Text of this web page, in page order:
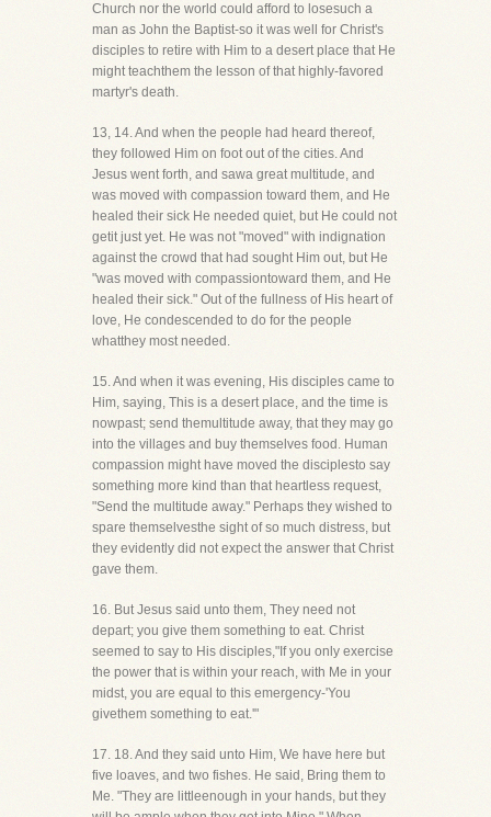
Church nor the world could afford to losesuch a
man as John the Baptist-so it was well for Christ's
disciples to retire with Him to a desert place that He
might teachthem the lesson of that highly-favored
martyr's death.
13, 14. And when the people had heard thereof,
they followed Him on foot out of the cities. And
Jesus went forth, and sawa great multitude, and
was moved with compassion toward them, and He
healed their sick He needed quiet, but He could not
getit just yet. He was not "moved" with indignation
against the crowd that had sought Him out, but He
"was moved with compassiontoward them, and He
healed their sick." Out of the fullness of His heart of
love, He condescended to do for the people
whatthey most needed.
15. And when it was evening, His disciples came to
Him, saying, This is a desert place, and the time is
nowpast; send themultitude away, that they may go
into the villages and buy themselves food. Human
compassion might have moved the disciplesto say
something more kind than that heartless request,
"Send the multitude away." Perhaps they wished to
spare themselvesthe sight of so much distress, but
they evidently did not expect the answer that Christ
gave them.
16. But Jesus said unto them, They need not
depart; you give them something to eat. Christ
seemed to say to His disciples,"If you only exercise
the power that is within your reach, with Me in your
midst, you are equal to this emergency-'You
givethem something to eat.'"
17. 18. And they said unto Him, We have here but
five loaves, and two fishes. He said, Bring them to
Me. "They are littleenough in your hands, but they